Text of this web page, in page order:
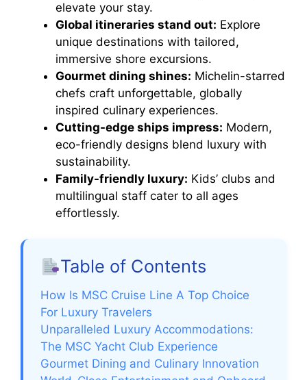
elevate your stay.
Global itineraries stand out: Explore
unique destinations with tailored,
immersive shore excursions.
Gourmet dining shines: Michelin-starred
chefs craft unforgettable, globally
inspired culinary experiences.
Cutting-edge ships impress: Modern,
eco-friendly designs blend luxury with
sustainability.
Family-friendly luxury: Kids’ clubs and
multilingual staff cater to all ages
effortlessly.
Table of Contents
How Is MSC Cruise Line A Top Choice
For Luxury Travelers
Unparalleled Luxury Accommodations:
The MSC Yacht Club Experience
Gourmet Dining and Culinary Innovation